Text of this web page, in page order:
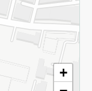
+